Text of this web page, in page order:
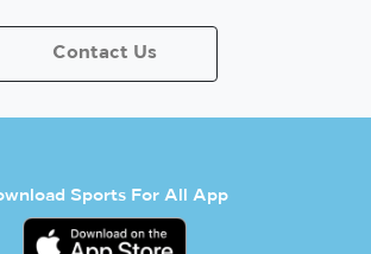
Contact Us
Sports For All App